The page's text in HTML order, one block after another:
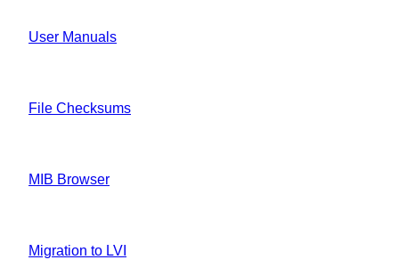
User Manuals
File Checksums
MIB Browser
Migration to LVI